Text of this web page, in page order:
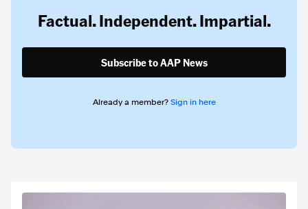
Factual. Independent. Impartial.
Subscribe to AAP News
Already a member? Sign in here